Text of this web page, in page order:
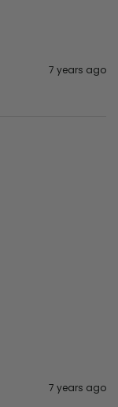
7 years ago
7 years ago